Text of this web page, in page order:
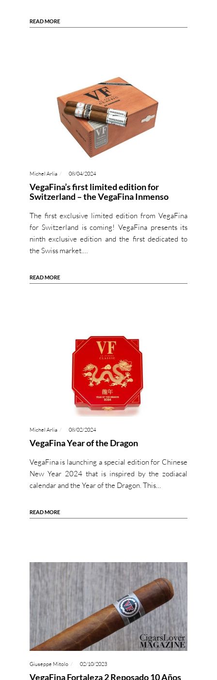
READ MORE
Michel Arlia 08/04/2024
VegaFina’s first limited edition for
Switzerland – the VegaFina Inmenso
The first exclusive limited edition from VegaFina
for Switzerland is coming! VegaFina presents its
ninth exclusive edition and the first dedicated to
the Swiss market.…
READ MORE
Michel Arlia 08/02/2024
VegaFina Year of the Dragon
VegaFina is launching a special edition for Chinese
New Year 2024 that is inspired by the zodiacal
calendar and the Year of the Dragon. This…
READ MORE
Giuseppe Mitolo 02/10/2023
VegaFina Fortaleza 2 Reposado 10 Años